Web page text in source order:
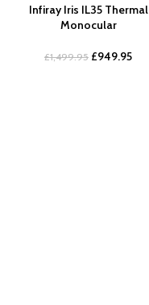
Infiray Iris IL35 Thermal
Monocular
£1,499.95 £949.95